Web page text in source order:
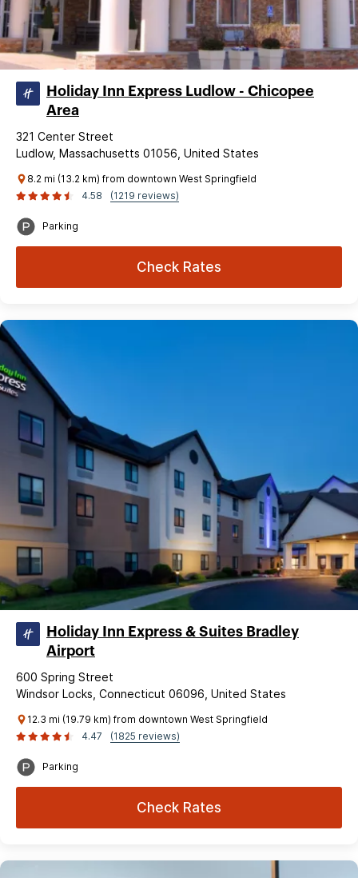
Holiday Inn Express Ludlow - Chicopee
Area
321 Center Street
Ludlow, Massachusetts 01056, United States
8.2 mi (13.2 km) from downtown West Springfield
4.58
(1219 reviews)
Parking
Check Rates
Holiday Inn Express & Suites Bradley
Airport
600 Spring Street
Windsor Locks, Connecticut 06096, United States
12.3 mi (19.79 km) from downtown West Springfield
4.47
(1825 reviews)
Parking
Check Rates